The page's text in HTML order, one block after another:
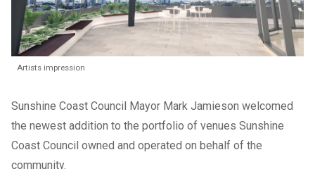
Artists impression
Sunshine Coast Council Mayor Mark Jamieson welcomed
the newest addition to the portfolio of venues Sunshine
Coast Council owned and operated on behalf of the
community.